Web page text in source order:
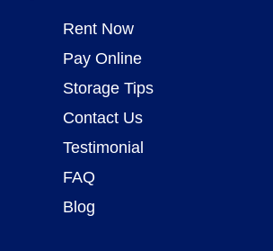
Rent Now
Pay Online
Storage Tips
Contact Us
Testimonial
FAQ
Blog